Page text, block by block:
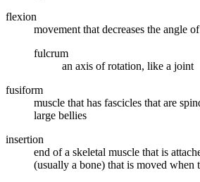
flexion
movement that decreases the angle
fulcrum
an axis of rotation, like a joint
fusiform
muscle that has fascicles that are
large bellies
insertion
end of a skeletal muscle that is
(usually a bone) that is moved when